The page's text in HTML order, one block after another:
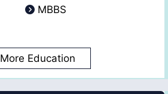
MBBS
More Education